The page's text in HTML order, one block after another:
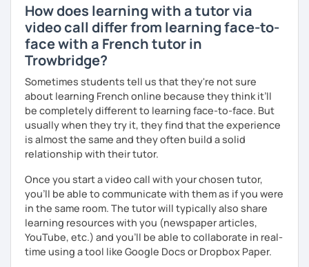
How does learning with a tutor via
video call differ from learning face-to-
face with a French tutor in
Trowbridge?
Sometimes students tell us that they're not sure
about learning French online because they think it’ll
be completely different to learning face-to-face. But
usually when they try it, they find that the experience
is almost the same and they often build a solid
relationship with their tutor.
Once you start a video call with your chosen tutor,
you’ll be able to communicate with them as if you were
in the same room. The tutor will typically also share
learning resources with you (newspaper articles,
YouTube, etc.) and you’ll be able to collaborate in real-
time using a tool like Google Docs or Dropbox Paper.